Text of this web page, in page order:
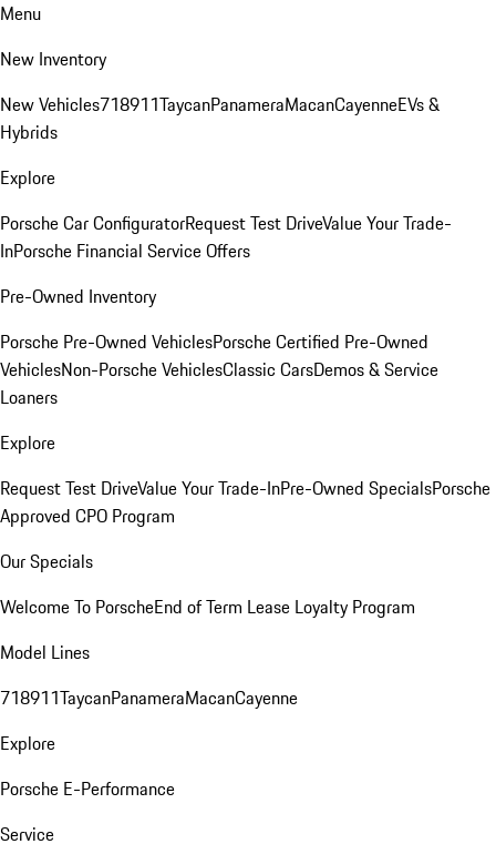
Menu
New Inventory
New Vehicles718911TaycanPanameraMacanCayenneEVs &
Hybrids
Explore
Porsche Car ConfiguratorRequest Test DriveValue Your Trade-
InPorsche Financial Service Offers
Pre-Owned Inventory
Porsche Pre-Owned VehiclesPorsche Certified Pre-Owned
VehiclesNon-Porsche VehiclesClassic CarsDemos & Service
Loaners
Explore
Request Test DriveValue Your Trade-InPre-Owned SpecialsPorsche
Approved CPO Program
Our Specials
Welcome To PorscheEnd of Term Lease Loyalty Program
Model Lines
718911TaycanPanameraMacanCayenne
Explore
Porsche E-Performance
Service